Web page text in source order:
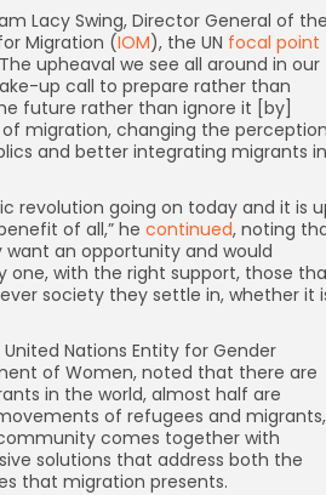
Lacy Swing, Director General of the
Migration (IOM), the UN focal point
upheaval we see all around in our
up call to prepare rather than
future rather than ignore it [by]
migration, changing the
and better integrating migrants in
revolution going on today and it is
of all,” he continued, noting
an opportunity and would
one, with the right support, those
society they settle in, whether it
Nations Entity for Gender
of Women, noted that there are
in the world, almost half are
of refugees and migrants,
comes together with
solutions that address both the
that migration presents.